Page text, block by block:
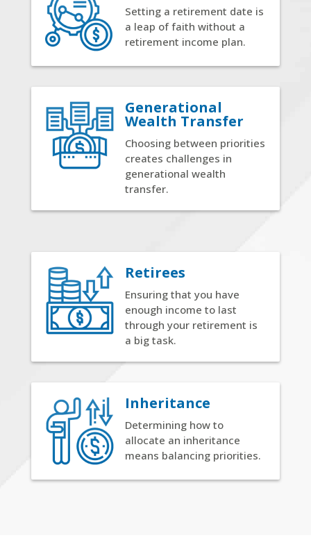
Setting a retirement date is
a leap of faith without a
retirement income plan.
Generational
Wealth Transfer
Choosing between priorities
creates challenges in
generational wealth
transfer.
Retirees
Ensuring that you have
enough income to last
through your retirement is
a big task.
Inheritance
Determining how to
allocate an inheritance
means balancing priorities.